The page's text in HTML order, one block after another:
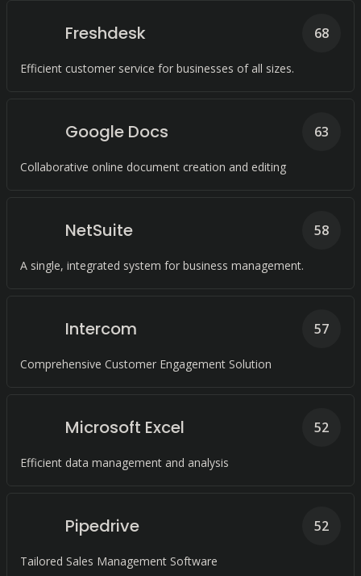
Freshdesk
Efficient customer service for businesses of all sizes.
68
Google Docs
Collaborative online document creation and editing
63
NetSuite
A single, integrated system for business management.
58
Intercom
Comprehensive Customer Engagement Solution
57
Microsoft Excel
Efficient data management and analysis
52
Pipedrive
Tailored Sales Management Software
52